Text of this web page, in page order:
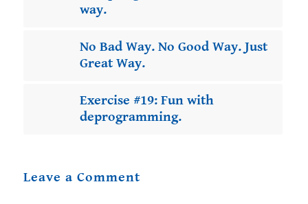
way.
No Bad Way. No Good Way. Just
Great Way.
Exercise #19: Fun with
deprogramming.
Leave a Comment